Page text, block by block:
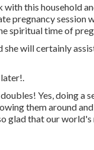
this household
pregnancy session
spiritual time of
she will certainly
Yes, doing a
them around
glad that our